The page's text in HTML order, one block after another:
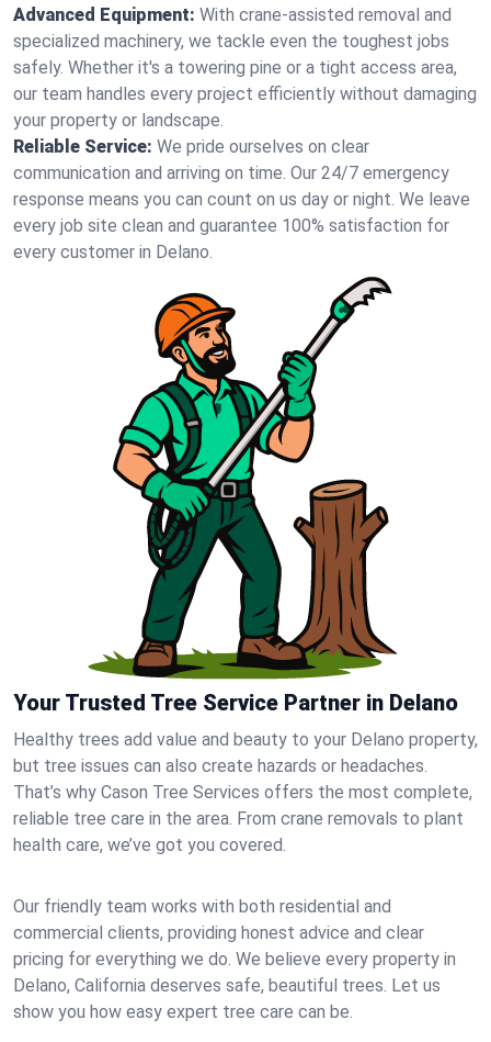
Advanced Equipment: With crane-assisted removal and
specialized machinery, we tackle even the toughest jobs
safely. Whether it's a towering pine or a tight access area,
our team handles every project efficiently without damaging
your property or landscape.
Reliable Service: We pride ourselves on clear
communication and arriving on time. Our 24/7 emergency
response means you can count on us day or night. We leave
every job site clean and guarantee 100% satisfaction for
every customer in Delano.
Your Trusted Tree Service Partner in Delano
Healthy trees add value and beauty to your Delano property,
but tree issues can also create hazards or headaches.
That’s why Cason Tree Services offers the most complete,
reliable tree care in the area. From crane removals to plant
health care, we’ve got you covered.
Our friendly team works with both residential and
commercial clients, providing honest advice and clear
pricing for everything we do. We believe every property in
Delano, California deserves safe, beautiful trees. Let us
show you how easy expert tree care can be.